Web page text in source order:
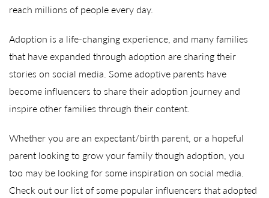
reach millions of people every day.
Adoption is a life-changing experience, and many families
that have expanded through adoption are sharing their
stories on social media. Some adoptive parents have
become influencers to share their adoption journey and
inspire other families through their content.
Whether you are an expectant/birth parent, or a hopeful
parent looking to grow your family though adoption, you
too may be looking for some inspiration on social media.
Check out our list of some popular influencers that adopted